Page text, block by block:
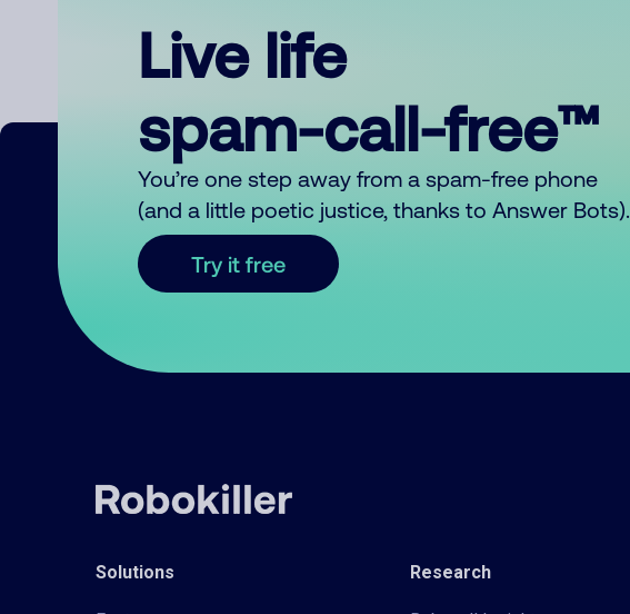
Live life
spam-call-free™
You’re one step away from a spam-free phone
(and a little poetic justice, thanks to Answer Bots).
Try it free
Solutions Research